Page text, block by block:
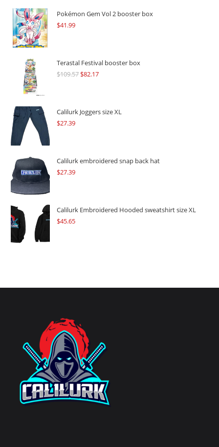
Pokémon Gem Vol 2 booster box
$41.99
Terastal Festival booster box
$109.57Original
$109.57.
$82.17Current
$82.17.
Calilurk Joggers size XL
$27.39
Calilurk embroidered snap back hat
$27.39
Calilurk Embroidered Hooded sweatshirt size XL
$45.65